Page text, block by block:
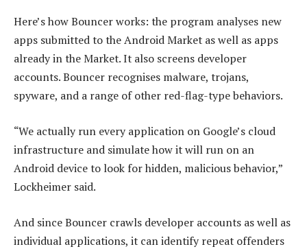
Here’s how Bouncer works: the program analyses new
apps submitted to the Android Market as well as apps
already in the Market. It also screens developer
accounts. Bouncer recognises malware, trojans,
spyware, and a range of other red-flag-type behaviors.
“We actually run every application on Google’s cloud
infrastructure and simulate how it will run on an
Android device to look for hidden, malicious behavior,”
Lockheimer said.
And since Bouncer crawls developer accounts as well as
individual applications, it can identify repeat offenders